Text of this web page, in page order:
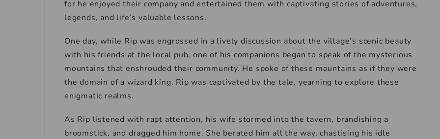
for he enjoyed their company and entertained them with captivating stories of adventures,
legends, and life’s valuable lessons.
One day, while Rip was engrossed in a lively discussion about the village’s scenic beauty
with his friends at the local pub, one of his companions began to speak of the mysterious
mountains that enshrouded their community. He spoke of these mountains as if they were
the domain of a wizard king. Rip was captivated by the tale, yearning to explore these
enigmatic realms.
As Rip listened with rapt attention, his wife stormed into the tavern, brandishing a
broomstick, and dragged him home. She berated him all the way, chastising his idle